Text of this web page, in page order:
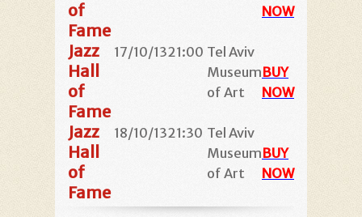
of
Fame
NOW
Jazz
Hall
of
Fame
17/10/1321:00 Tel Aviv
Museum
of Art
BUY
NOW
Jazz
Hall
of
Fame
18/10/1321:30 Tel Aviv
Museum
of Art
BUY
NOW